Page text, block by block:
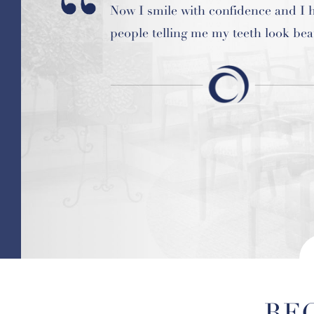
Now I smile with confidence and I
people telling me my teeth look
My experience at Hardin was
positive. Dr. Tara Hardin made me